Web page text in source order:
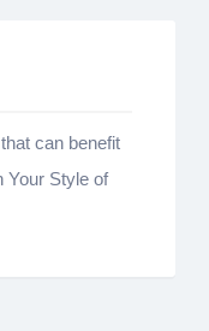
can benefit
Your Style of